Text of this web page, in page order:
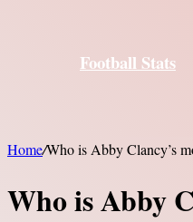
Football Stats
Home/Who is Abby Clancy’s
Who is Abby